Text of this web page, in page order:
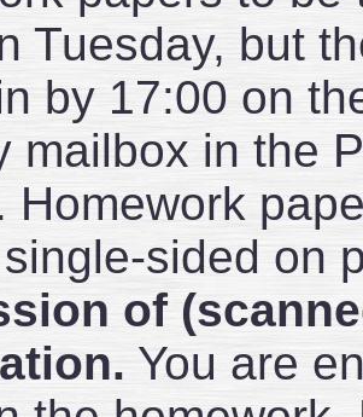
Tuesday, but
by 17:00 on
mailbox in the
Homework
sided on
of
You are